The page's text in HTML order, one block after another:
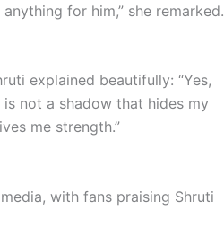
for him,” she remarked.
explained beautifully: “Yes,
not a shadow that hides my
me strength.”
with fans praising Shruti